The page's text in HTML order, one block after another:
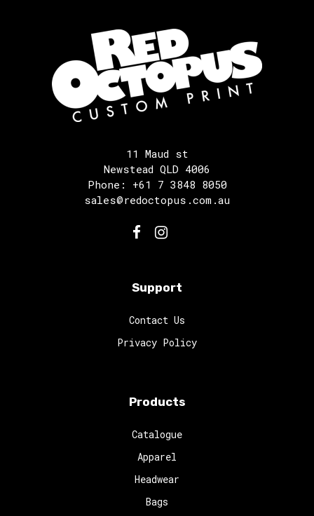
11 Maud st
Newstead QLD 4006
Phone: +61 7 3848 8050
sales@redoctopus.com.au
Support
Contact Us
Privacy Policy
Products
Catalogue
Apparel
Headwear
Bags